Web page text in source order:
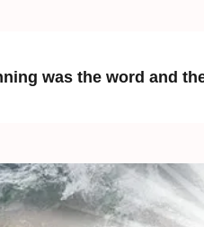
was the word and